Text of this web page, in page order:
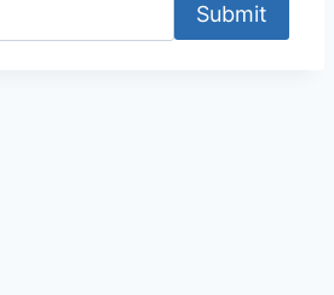
Submit